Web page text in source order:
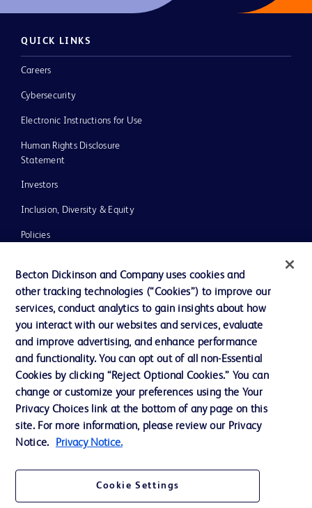
QUICK LINKS
Careers
Cybersecurity
Electronic Instructions for Use
Human Rights Disclosure
Statement
Investors
Inclusion, Diversity & Equity
Policies
News, Media and Blogs
Our Company
Ethics and Compliance
Contact us
Cookie Preferences
Privacy
Becton Dickinson and Company uses cookies and
other tracking technologies (“Cookies”) to improve our
services, conduct analytics to gain insights about how
you interact with our websites and services, evaluate
and improve advertising, and enhance performance
and functionality. You can opt out of all non-Essential
Cookies by clicking “Reject Optional Cookies.” You can
change or customize your preferences using the Your
Privacy Choices link at the bottom of any page on this
site. For more information, please review our Privacy
Notice.
Privacy Notice.
Cookie Settings